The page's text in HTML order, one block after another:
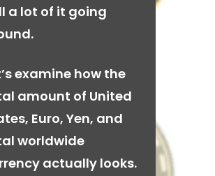
a lot of it going
examine how the
amount of United
Euro, Yen, and
worldwide
actually looks.